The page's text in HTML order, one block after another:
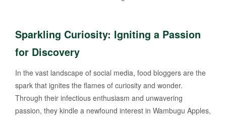
Sparkling Curiosity: Igniting a Passion
for Discovery
In the vast landscape of social media, food bloggers are the
spark that ignites the flames of curiosity and wonder.
Through their infectious enthusiasm and unwavering
passion, they kindle a newfound interest in Wambugu Apples,